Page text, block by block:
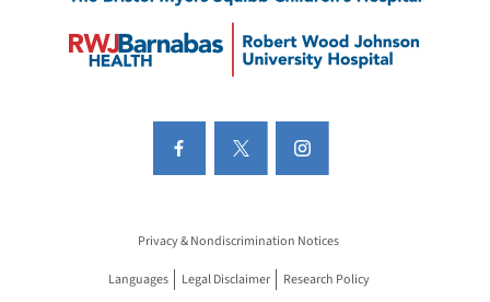
Privacy & Nondiscrimination Notices
Languages Legal Disclaimer Research Policy